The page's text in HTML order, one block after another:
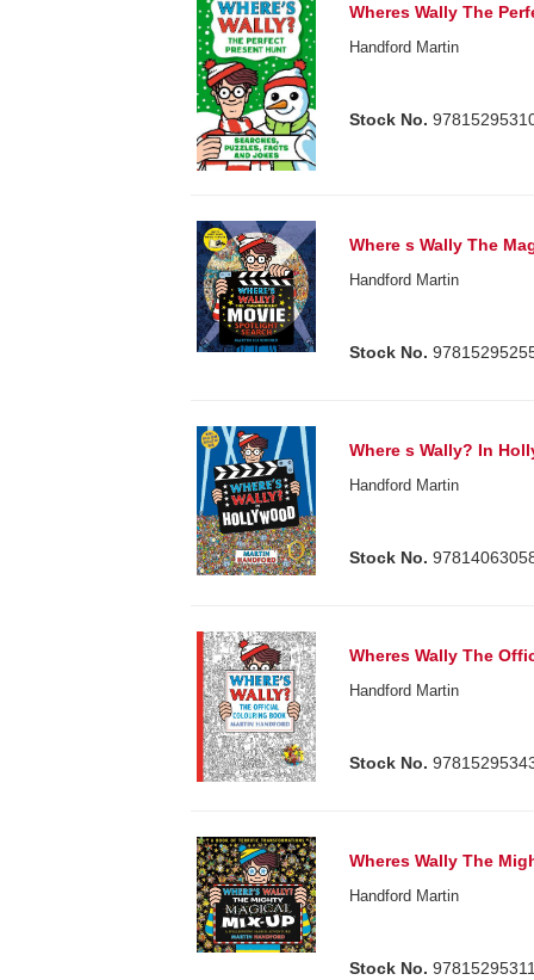
Wheres Wally The
Handford Martin
Stock No.
Where s Wally The
Handford Martin
Stock No.
Where s Wally? In
Handford Martin
Stock No.
Wheres Wally The
Handford Martin
Stock No.
Wheres Wally The
Handford Martin
Stock No.